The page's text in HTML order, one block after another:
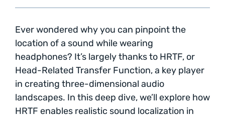
Ever wondered why you can pinpoint the
location of a sound while wearing
headphones? It’s largely thanks to HRTF, or
Head-Related Transfer Function, a key player
in creating three-dimensional audio
landscapes. In this deep dive, we’ll explore how
HRTF enables realistic sound localization in